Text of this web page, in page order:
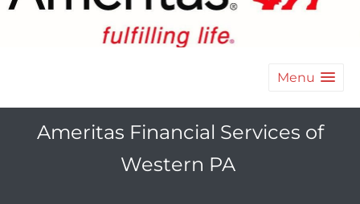
Menu
Ameritas Financial Services of
Western PA